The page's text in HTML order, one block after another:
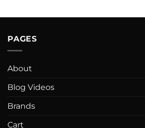
PAGES
About
Blog Videos
Brands
Cart